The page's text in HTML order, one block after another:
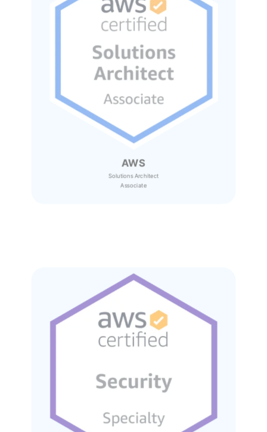
AWS
Solutions Architect
Associate